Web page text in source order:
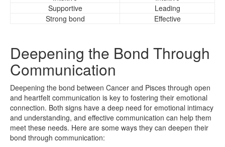
Supportive
Leading
Strong bond
Effective
Deepening the Bond Through
Communication
Deepening the bond between Cancer and Pisces through open
and heartfelt communication is key to fostering their emotional
connection. Both signs have a deep need for emotional intimacy
and understanding, and effective communication can help them
meet these needs. Here are some ways they can deepen their
bond through communication: